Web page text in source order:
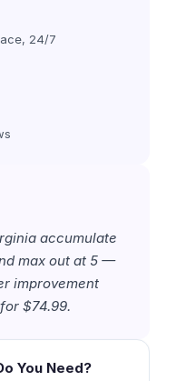
24/7
accumulate
max out at 5 —
improvement
$74.99.
You Need?